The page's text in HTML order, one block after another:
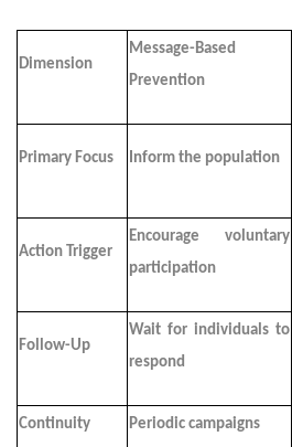
Dimension
Message-Based
Prevention
Primary Focus Inform the population
Action Trigger
Encourage voluntary
participation
Follow-Up
Wait for individuals to
respond
Continuity Periodic campaigns